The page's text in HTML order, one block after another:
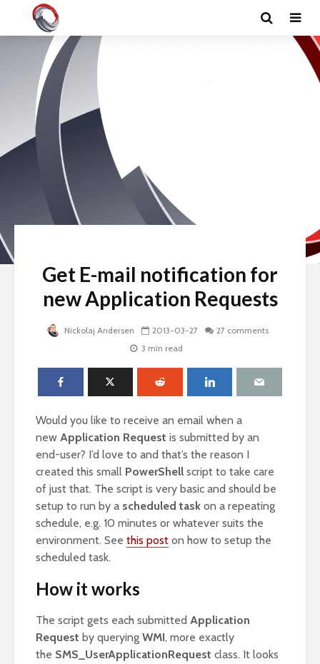
Get E-mail notification for
new Application Requests
Nickolaj Andersen 2013-03-27
27 comments
3 min read
Would you like to receive an email when a
new Application Request is submitted by an
end-user? I’d love to and that’s the reason I
created this small PowerShell script to take care
of just that. The script is very basic and should be
setup to run by a scheduled task on a repeating
schedule, e.g. 10 minutes or whatever suits the
environment. See this post on how to setup the
scheduled task.
How it works
The script gets each submitted Application
Request by querying WMI, more exactly
the SMS_UserApplicationRequest class. It looks